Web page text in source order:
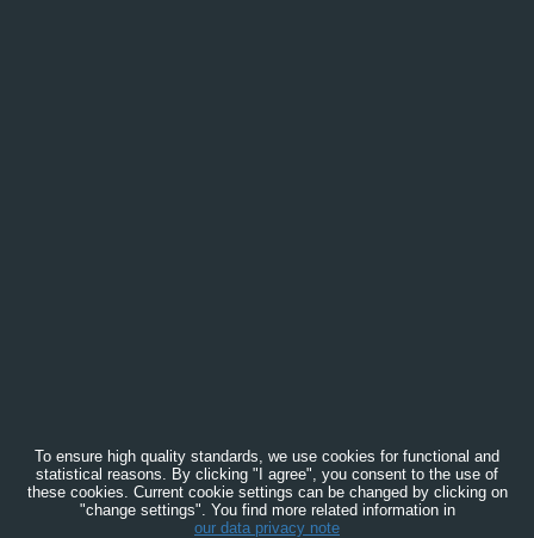
To ensure high quality standards, we use cookies for functional and
statistical reasons. By clicking "I agree", you consent to the use of
these cookies. Current cookie settings can be changed by clicking on
"change settings". You find more related information in
our data privacy note